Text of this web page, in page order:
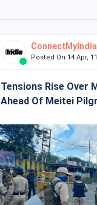
ConnectMyIndia
Posted On 14 Apr,
Tensions Rise Over
Ahead Of Meitei